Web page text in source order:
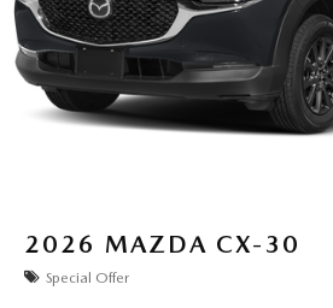
2026 MAZDA CX-30
Special Offer